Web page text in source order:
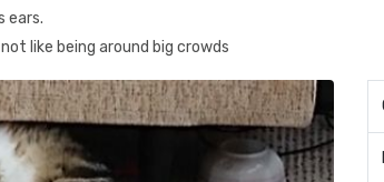
ears.
like being around big crowds